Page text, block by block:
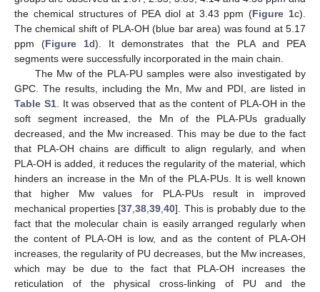
the chemical structures of PEA diol at 3.43 ppm (Figure 1c).
The chemical shift of PLA-OH (blue bar area) was found at 5.17
ppm (Figure 1d). It demonstrates that the PLA and PEA
segments were successfully incorporated in the main chain.
The Mw of the PLA-PU samples were also investigated by
GPC. The results, including the Mn, Mw and PDI, are listed in
Table S1. It was observed that as the content of PLA-OH in the
soft segment increased, the Mn of the PLA-PUs gradually
decreased, and the Mw increased. This may be due to the fact
that PLA-OH chains are difficult to align regularly, and when
PLA-OH is added, it reduces the regularity of the material, which
hinders an increase in the Mn of the PLA-PUs. It is well known
that higher Mw values for PLA-PUs result in improved
mechanical properties [37 38 39 40]. This is probably due to the
fact that the molecular chain is easily arranged regularly when
the content of PLA-OH is low, and as the content of PLA-OH
increases, the regularity of PU decreases, but the Mw increases,
which may be due to the fact that PLA-OH increases the
reticulation of the physical cross-linking of PU and the